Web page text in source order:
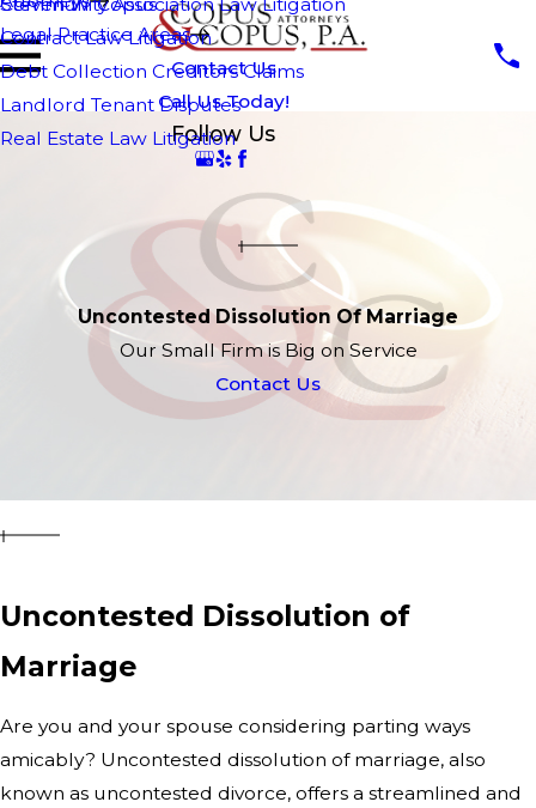
Legal Practice Areas
Contract Law Litigation
Debt Collection Creditors Claims
Landlord Tenant Disputes
Real Estate Law Litigation
Contact Us
Call Us Today!
Follow Us
Uncontested Dissolution Of Marriage
Our Small Firm is Big on Service
Contact Us
Uncontested Dissolution of
Marriage
Are you and your spouse considering parting ways
amicably? Uncontested dissolution of marriage, also
known as uncontested divorce, offers a streamlined and